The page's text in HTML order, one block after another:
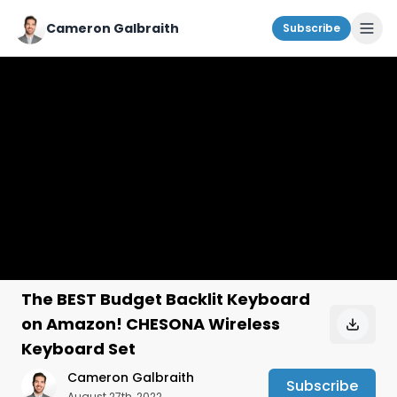
Cameron Galbraith Subscribe
The BEST Budget Backlit Keyboard
on Amazon! CHESONA Wireless
Keyboard Set
Cameron Galbraith Subscribe